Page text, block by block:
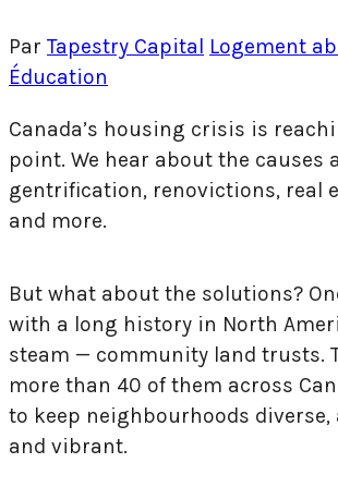
Par Tapestry Capital Logement
Éducation
Canada’s housing crisis is
point. We hear about the causes
gentrification, renovictions, real
and more.
But what about the solutions?
with a long history in North
steam — community land trusts.
more than 40 of them across
to keep neighbourhoods diverse,
and vibrant.